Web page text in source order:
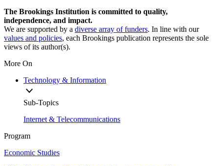
The Brookings Institution is committed to quality,
independence, and impact.
We are supported by a diverse array of funders. In line with our
values and policies, each Brookings publication represents the sole
views of its author(s).
More On
Technology & Information
Sub-Topics
Internet & Telecommunications
Program
Economic Studies